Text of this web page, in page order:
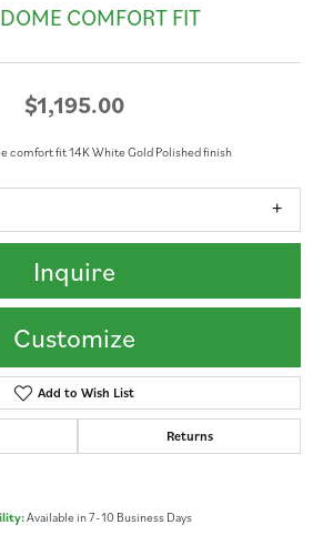
COMFORT FIT
$1,195.00
comfort fit 14K White Gold Polished finish
Inquire
Customize
Add to Wish List
Returns
Available in 7-10 Business Days